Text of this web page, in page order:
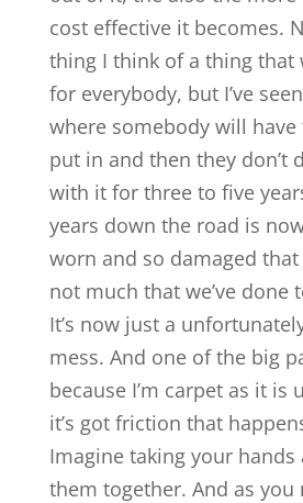
cost effective it becomes.
thing I think of a thing that
for everybody, but I’ve
where somebody will
put in and then they don’t
with it for three to five
years down the road is
worn and so damaged that
not much that we’ve done
It’s now just a
mess. And one of the big
because I’m carpet as it is
it’s got friction that
Imagine taking your
them together. And as you